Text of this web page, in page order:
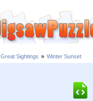
Great Sightings » Winter Sunset